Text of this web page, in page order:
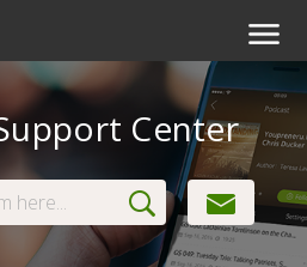
Center